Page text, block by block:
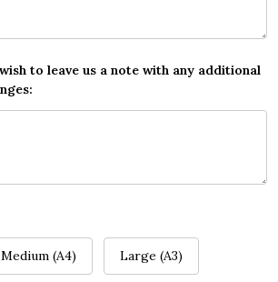
to leave us a note with any additional
Medium (A4) Large (A3)